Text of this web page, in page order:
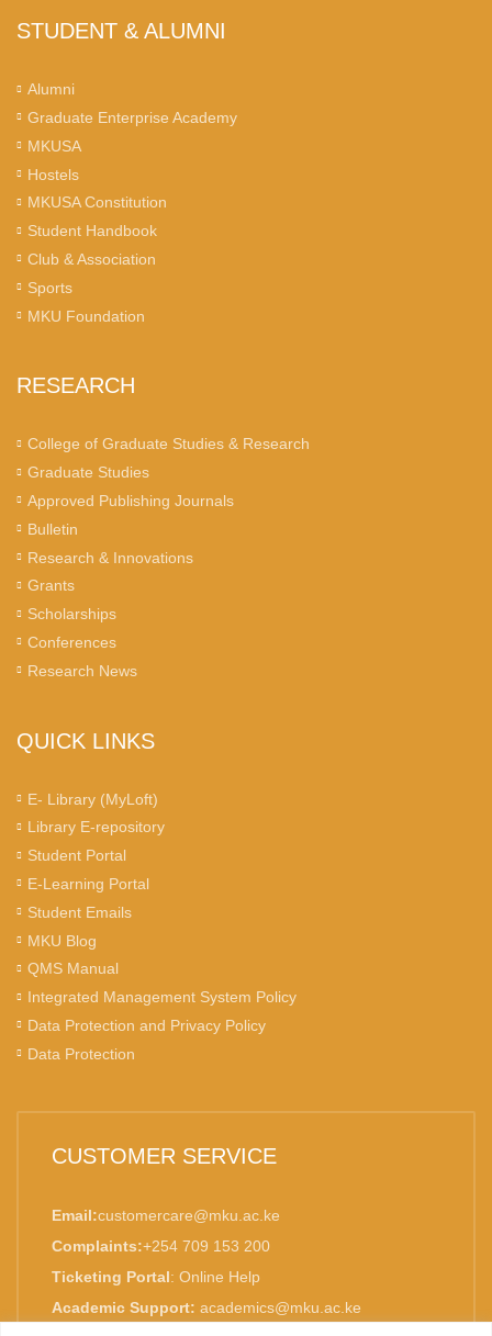
STUDENT & ALUMNI
Alumni
Graduate Enterprise Academy
MKUSA
Hostels
MKUSA Constitution
Student Handbook
Club & Association
Sports
MKU Foundation
RESEARCH
College of Graduate Studies & Research
Graduate Studies
Approved Publishing Journals
Bulletin
Research & Innovations
Grants
Scholarships
Conferences
Research News
QUICK LINKS
E- Library (MyLoft)
Library E-repository
Student Portal
E-Learning Portal
Student Emails
MKU Blog
QMS Manual
Integrated Management System Policy
Data Protection and Privacy Policy
Data Protection
CUSTOMER SERVICE
Email:customercare@mku.ac.ke
Complaints:+254 709 153 200
Ticketing Portal: Online Help
Academic Support: academics@mku.ac.ke